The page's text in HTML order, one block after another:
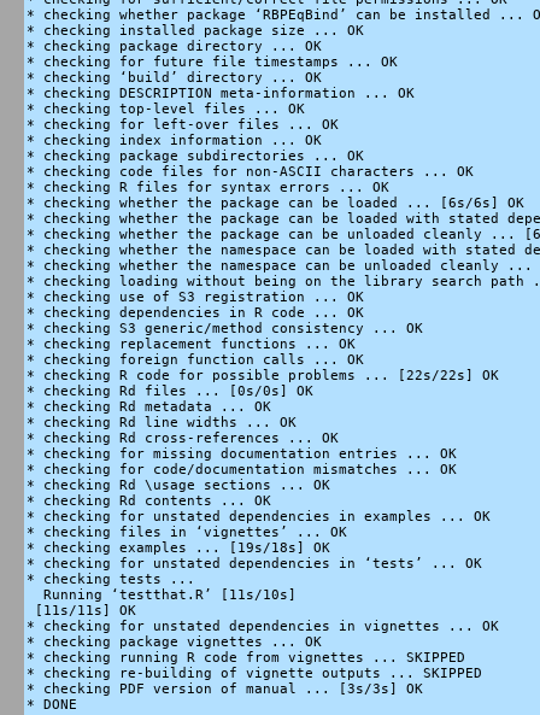
* checking whether package ‘RBPEqBind’ can be installed ...
* checking installed package size ... OK
* checking package directory ... OK
* checking for future file timestamps ... OK
* checking ‘build’ directory ... OK
* checking DESCRIPTION meta-information ... OK
* checking top-level files ... OK
* checking for left-over files ... OK
* checking index information ... OK
* checking package subdirectories ... OK
* checking code files for non-ASCII characters ... OK
* checking R files for syntax errors ... OK
* checking whether the package can be loaded ... [6s/6s] OK
* checking whether the package can be loaded with stated
* checking whether the package can be unloaded cleanly ...
* checking whether the namespace can be loaded with stated
* checking whether the namespace can be unloaded cleanly ...
* checking loading without being on the library search path
* checking use of S3 registration ... OK
* checking dependencies in R code ... OK
* checking S3 generic/method consistency ... OK
* checking replacement functions ... OK
* checking foreign function calls ... OK
* checking R code for possible problems ... [22s/22s] OK
* checking Rd files ... [0s/0s] OK
* checking Rd metadata ... OK
* checking Rd line widths ... OK
* checking Rd cross-references ... OK
* checking for missing documentation entries ... OK
* checking for code/documentation mismatches ... OK
* checking Rd \usage sections ... OK
* checking Rd contents ... OK
* checking for unstated dependencies in examples ... OK
* checking files in ‘vignettes’ ... OK
* checking examples ... [19s/18s] OK
* checking for unstated dependencies in ‘tests’ ... OK
* checking tests ...
  Running ‘testthat.R’ [11s/10s]
[11s/11s] OK
* checking for unstated dependencies in vignettes ... OK
* checking package vignettes ... OK
* checking running R code from vignettes ... SKIPPED
* checking re-building of vignette outputs ... SKIPPED
* checking PDF version of manual ... [3s/3s] OK
* DONE